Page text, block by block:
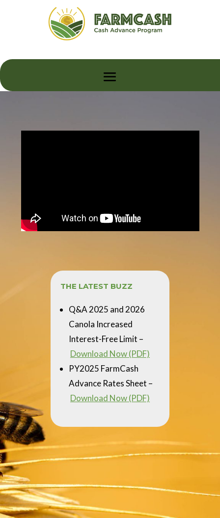
THE LATEST BUZZ
Q&A 2025 and 2026
Canola Increased
Interest-Free Limit –
Download Now (PDF)
PY2025 FarmCash
Advance Rates Sheet –
Download Now (PDF)